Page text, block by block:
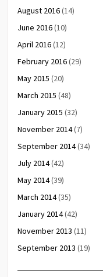
August 2016(14)
June 2016(10)
April 2016(12)
February 2016(29)
May 2015 (20)
March 2015 (48)
January 2015 (32)
November 2014(7)
September 2014(34)
July 2014(42)
May 2014(39)
March 2014(35)
January 2014(42)
November 2013 (11)
September 2013 (19)